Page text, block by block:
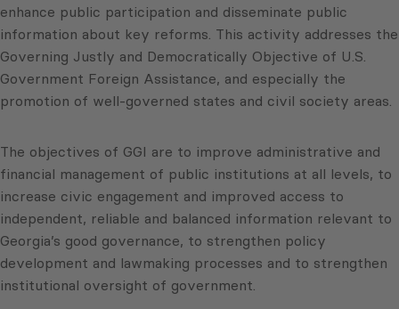
enhance public participation and disseminate public
information about key reforms. This activity addresses the
Governing Justly and Democratically Objective of U.S.
Government Foreign Assistance, and especially the
promotion of well-governed states and civil society areas.
The objectives of GGI are to improve administrative and
financial management of public institutions at all levels, to
increase civic engagement and improved access to
independent, reliable and balanced information relevant to
Georgia’s good governance, to strengthen policy
development and lawmaking processes and to strengthen
institutional oversight of government.